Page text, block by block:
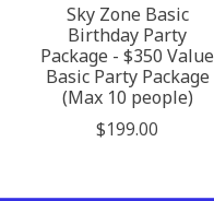
Sky Zone Basic
Birthday Party
Package - $350 Value
Basic Party Package
(Max 10 people)
$199.00